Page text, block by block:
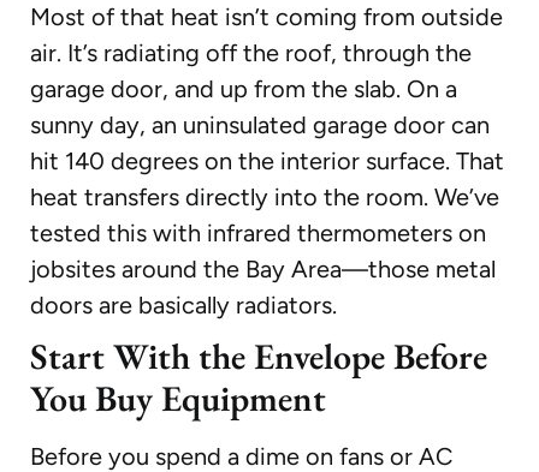
Most of that heat isn’t coming from outside
air. It’s radiating off the roof, through the
garage door, and up from the slab. On a
sunny day, an uninsulated garage door can
hit 140 degrees on the interior surface. That
heat transfers directly into the room. We’ve
tested this with infrared thermometers on
jobsites around the Bay Area—those metal
doors are basically radiators.
Start With the Envelope Before
You Buy Equipment
Before you spend a dime on fans or AC